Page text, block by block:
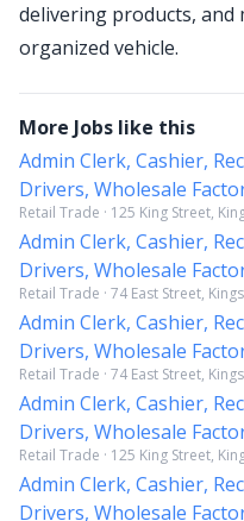
delivering products, and
organized vehicle.
More Jobs like this
Admin Clerk, Cashier,
Drivers, Wholesale
Retail Trade · 125 King Street,
Admin Clerk, Cashier,
Drivers, Wholesale
Retail Trade · 74 East Street,
Admin Clerk, Cashier,
Drivers, Wholesale
Retail Trade · 74 East Street,
Admin Clerk, Cashier,
Drivers, Wholesale
Retail Trade · 125 King Street,
Admin Clerk, Cashier,
Drivers, Wholesale